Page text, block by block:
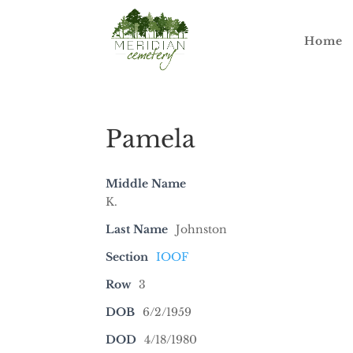
Home
Pamela
Middle Name
K.
Last Name Johnston
Section IOOF
Row 3
DOB
6/2/1959
DOD 4/18/1980